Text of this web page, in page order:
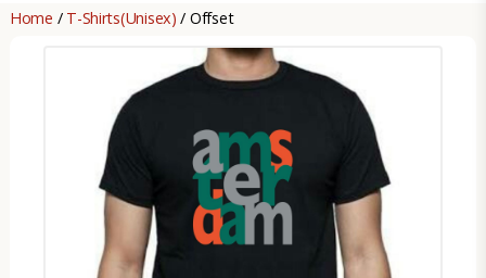
Home / T-Shirts(Unisex) / Offset